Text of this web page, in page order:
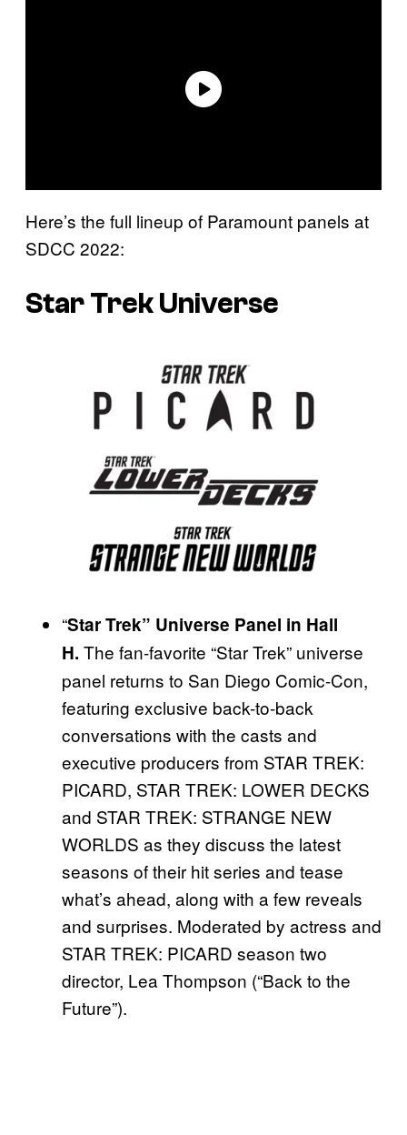
Here’s the full lineup of Paramount panels at
SDCC 2022:
Star Trek Universe
“Star Trek” Universe Panel in Hall
H. The fan-favorite “Star Trek” universe
panel returns to San Diego Comic-Con,
featuring exclusive back-to-back
conversations with the casts and
executive producers from STAR TREK:
PICARD, STAR TREK: LOWER DECKS
and STAR TREK: STRANGE NEW
WORLDS as they discuss the latest
seasons of their hit series and tease
what’s ahead, along with a few reveals
and surprises. Moderated by actress and
STAR TREK: PICARD season two
director, Lea Thompson (“Back to the
Future”).